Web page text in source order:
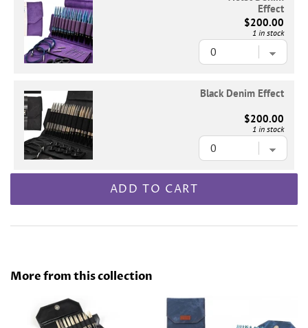
Effect
$200.00
1 in stock
Black Denim Effect
$200.00
1 in stock
ADD TO CART
More from this collection